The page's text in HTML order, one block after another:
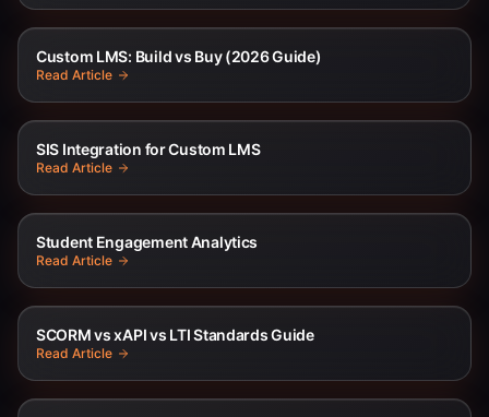
Custom LMS: Build vs Buy (2026 Guide)
Read Article
SIS Integration for Custom LMS
Read Article
Student Engagement Analytics
Read Article
SCORM vs xAPI vs LTI Standards Guide
Read Article